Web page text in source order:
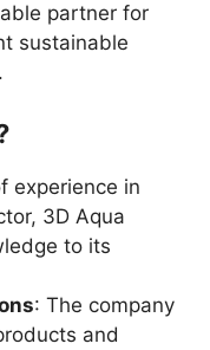
partner for
sustainable
experience in
3D Aqua
to its
: The company
and